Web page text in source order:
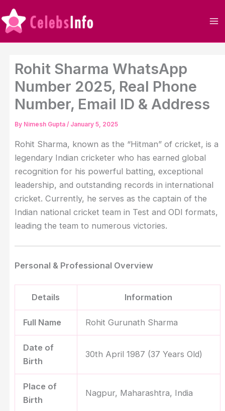
Skip
to
content
Rohit Sharma WhatsApp
Number 2025, Real Phone
Number, Email ID & Address
By Nimesh Gupta / January 5, 2025
Rohit Sharma, known as the “Hitman” of cricket, is a
legendary Indian cricketer who has earned global
recognition for his powerful batting, exceptional
leadership, and outstanding records in international
cricket. Currently, he serves as the captain of the
Indian national cricket team in Test and ODI formats,
leading the team to numerous victories.
Personal & Professional Overview
Details Information
Full Name Rohit Gurunath Sharma
Date of
Birth
30th April 1987 (37 Years Old)
Place of
Birth
Nagpur, Maharashtra, India